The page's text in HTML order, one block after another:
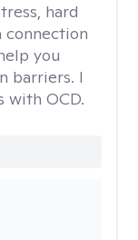
hard
connection
you
barriers. I
with OCD.